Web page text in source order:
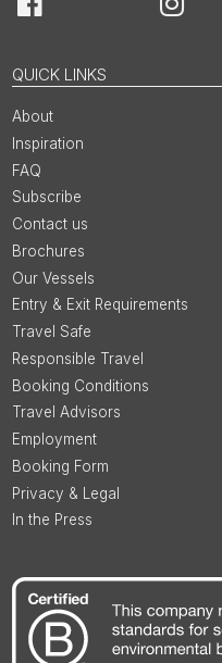
Facebook
QUICK LINKS
About
Inspiration
FAQ
Subscribe
Contact us
Brochures
Our Vessels
Entry & Exit Requirements
Travel Safe
Responsible Travel
Booking Conditions
Travel Advisors
Employment
Booking Form
Privacy & Legal
In the Press